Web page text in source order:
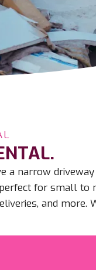
a narrow
for small to
and